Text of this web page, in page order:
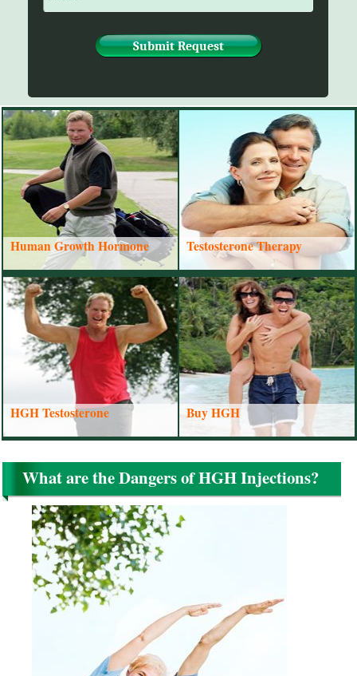
Human Growth Hormone Testosterone Therapy
HGH Testosterone Buy HGH
What are the Dangers of HGH Injections?